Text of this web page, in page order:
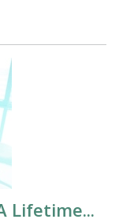
Lifetime...